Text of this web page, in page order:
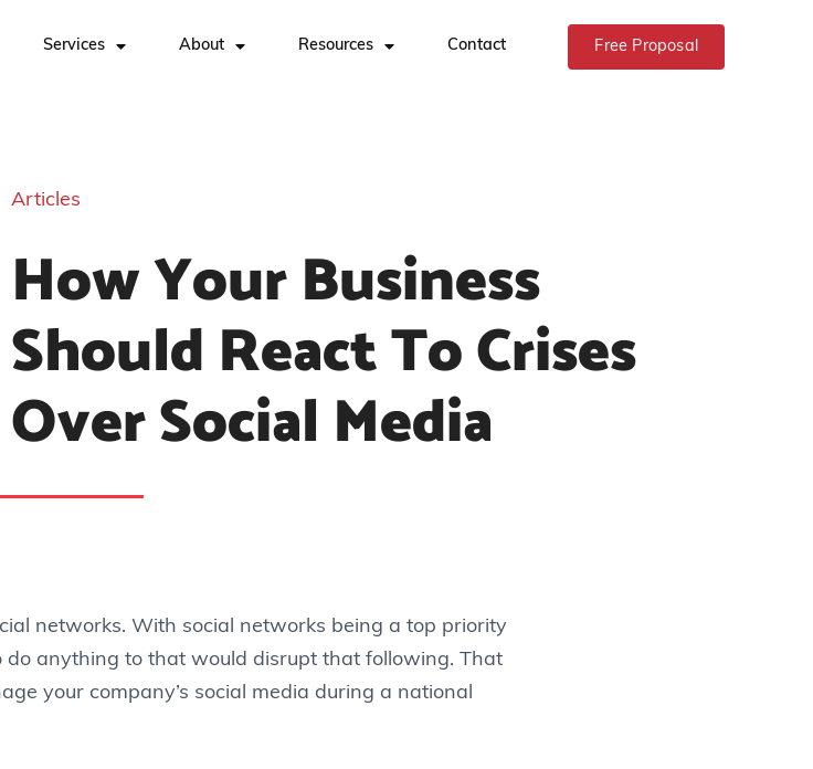
Services About Resources Contact Free Proposal
Articles
How Your Business
Should React To Crises
Over Social Media
networks. With social networks being a top priority
anything to that would disrupt that following. That
your company’s social media during a national